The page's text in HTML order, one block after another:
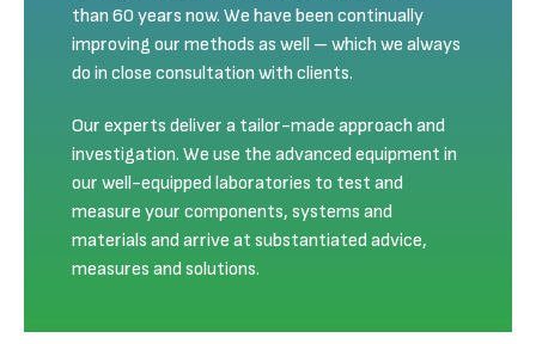
than 60 years now. We have been continually
improving our methods as well – which we always
do in close consultation with clients.
Our experts deliver a tailor-made approach and
investigation. We use the advanced equipment in
our well-equipped laboratories to test and
measure your components, systems and
materials and arrive at substantiated advice,
measures and solutions.